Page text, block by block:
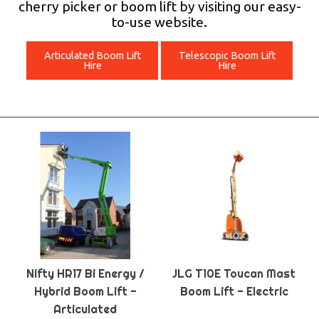
cherry picker or boom lift by visiting our easy-
to-use website.
Articulated Boom Lift
Hire
Telescopic Boom Lift
Hire
Nifty HR17 Bi Energy /
Hybrid Boom Lift -
Articulated
JLG T10E Toucan Mast
Boom Lift - Electric